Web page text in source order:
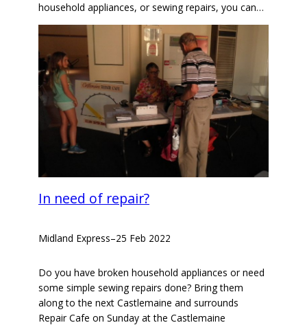
household appliances, or sewing repairs, you can…
In need of repair?
Midland Express–25 Feb 2022
Do you have broken household appliances or need
some simple sewing repairs done? Bring them
along to the next Castlemaine and surrounds
Repair Cafe on Sunday at the Castlemaine